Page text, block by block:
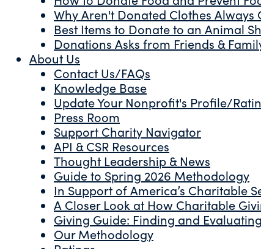
Why Aren't Donated Clothes Always
Best Items to Donate to an Animal
Donations Asks from Friends &
About Us
Contact Us/FAQs
Knowledge Base
Update Your Nonprofit's Profile/
Press Room
Support Charity Navigator
API & CSR Resources
Thought Leadership & News
Guide to Spring 2026 Methodology
In Support of America’s Charitable
A Closer Look at How Charitable
Giving Guide: Finding and
Our Methodology